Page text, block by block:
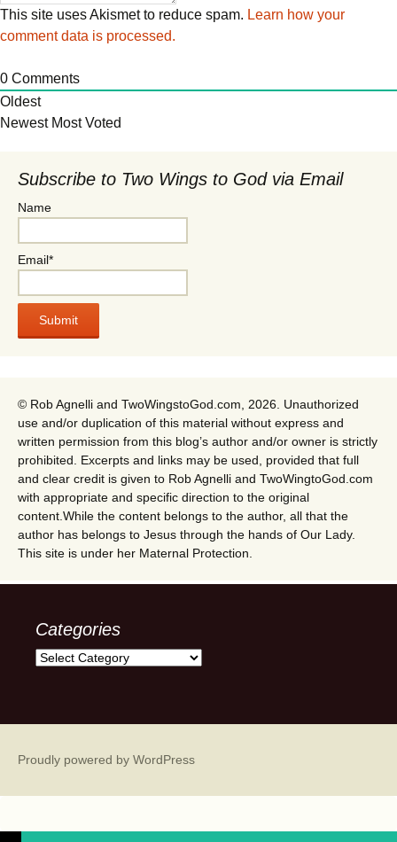
This site uses Akismet to reduce spam. Learn how your
comment data is processed.
0 Comments
Oldest
Newest Most Voted
Subscribe to Two Wings to God via Email
Name
Email*
© Rob Agnelli and TwoWingstoGod.com, 2026. Unauthorized
use and/or duplication of this material without express and
written permission from this blog’s author and/or owner is strictly
prohibited. Excerpts and links may be used, provided that full
and clear credit is given to Rob Agnelli and TwoWingtoGod.com
with appropriate and specific direction to the original
content.While the content belongs to the author, all that the
author has belongs to Jesus through the hands of Our Lady.
This site is under her Maternal Protection.
Categories
Categories
Proudly powered by WordPress